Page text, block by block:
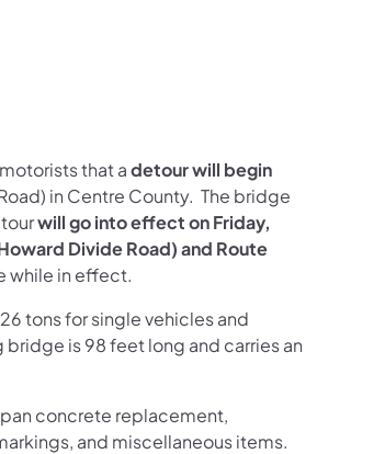
that adetour will begin
in Centre County. The bridge
will go into effect on Friday,
Divide Road) and Route
while in effect.
tons for single vehicles and
is 98 feet long and carries an
concrete replacement,
and miscellaneous items.